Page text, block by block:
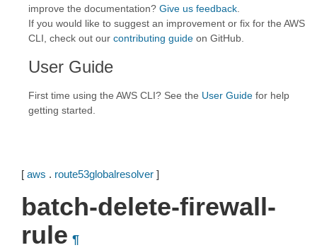
improve the documentation? Give us feedback
If you would like to suggest an improvement or fix for the AWS
CLI, check out our contributing guide on GitHub.
User Guide
First time using the AWS CLI? See the User Guide for help
getting started.
[ aws . route53globalresolver ]
batch-delete-firewall-
rule ¶